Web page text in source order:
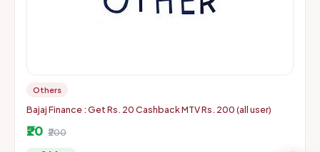
Others
Bajaj Finance : Get Rs. 20 Cashback MTV Rs. 200 (all user)
₹20 ₹200